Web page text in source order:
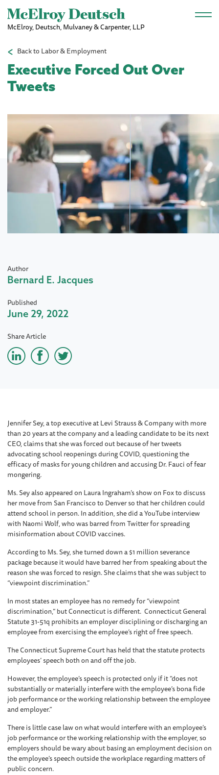
Skip to main content
McElroy, Deutsch, Mulvaney & Carpenter, LLP
Back to Labor & Employment
Executive Forced Out Over
Tweets
Author
Bernard E. Jacques
Published
June 29, 2022
Share Article
Jennifer Sey, a top executive at Levi Strauss & Company with more
than 20 years at the company and a leading candidate to be its next
CEO, claims that she was forced out because of her tweets
advocating school reopenings during COVID, questioning the
efficacy of masks for young children and accusing Dr. Fauci of fear
mongering.
Ms. Sey also appeared on Laura Ingraham’s show on Fox to discuss
her move from San Francisco to Denver so that her children could
attend school in person. In addition, she did a YouTube interview
with Naomi Wolf, who was barred from Twitter for spreading
misinformation about COVID vaccines.
According to Ms. Sey, she turned down a $1 million severance
package because it would have barred her from speaking about the
reason she was forced to resign. She claims that she was subject to
“viewpoint discrimination.”
In most states an employee has no remedy for “viewpoint
discrimination,” but Connecticut is different. Connecticut General
Statute 31-51q prohibits an employer disciplining or discharging an
employee from exercising the employee’s right of free speech.
The Connecticut Supreme Court has held that the statute protects
employees’ speech both on and off the job.
However, the employee’s speech is protected only if it “does not
substantially or materially interfere with the employee’s bona fide
job performance or the working relationship between the employee
and employer.”
There is little case law on what would interfere with an employee’s
job performance or the working relationship with the employer, so
employers should be wary about basing an employment decision on
the employee’s speech outside the workplace regarding matters of
public concern.